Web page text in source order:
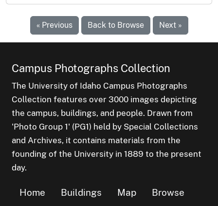
« Previous Back to Browse Next »
Campus Photographs Collection
The University of Idaho Campus Photographs
Collection features over 3000 images depicting
the campus, buildings, and people. Drawn from
'Photo Group 1' (PG1) held by Special Collections
and Archives, it contains materials from the
founding of the University in 1889 to the present
day.
Home Buildings Map Browse